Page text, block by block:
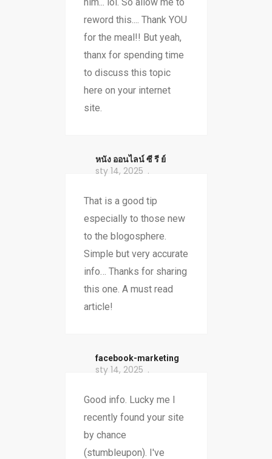
reword this.... Thank YOU
for the meal!! But yeah,
thanx for spending time
to discuss this topic
here on your internet
site.
หนัง ออนไลน์ ซี รี ย์
sty 14, 2025
That is a good tip
especially to those new
to the blogosphere.
Simple but very accurate
info… Thanks for sharing
this one. A must read
article!
facebook-marketing
sty 14, 2025
Good info. Lucky me I
recently found your site
by chance
(stumbleupon). I've